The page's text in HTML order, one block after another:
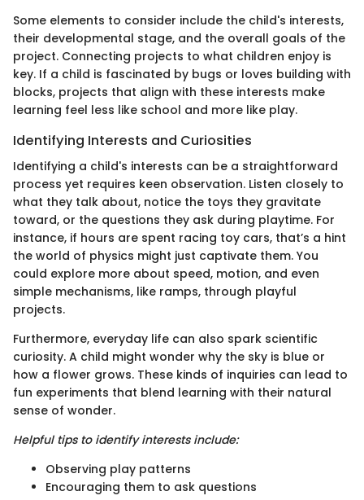
Some elements to consider include the child's interests,
their developmental stage, and the overall goals of the
project. Connecting projects to what children enjoy is
key. If a child is fascinated by bugs or loves building with
blocks, projects that align with these interests make
learning feel less like school and more like play.
Identifying Interests and Curiosities
Identifying a child's interests can be a straightforward
process yet requires keen observation. Listen closely to
what they talk about, notice the toys they gravitate
toward, or the questions they ask during playtime. For
instance, if hours are spent racing toy cars, that’s a hint
the world of physics might just captivate them. You
could explore more about speed, motion, and even
simple mechanisms, like ramps, through playful
projects.
Furthermore, everyday life can also spark scientific
curiosity. A child might wonder why the sky is blue or
how a flower grows. These kinds of inquiries can lead to
fun experiments that blend learning with their natural
sense of wonder.
Helpful tips to identify interests include:
Observing play patterns
Encouraging them to ask questions